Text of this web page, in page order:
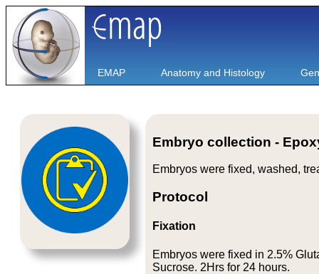
EMAP Anatomy and Histology
Embryo collection -
Embryos were fixed, washed,
Protocol
Fixation
Embryos were fixed in 2.5%
Sucrose. 2Hrs for 24 hours.